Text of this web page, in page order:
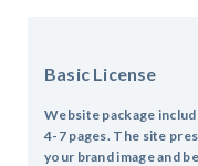
Basic License
Website package
4-7 pages. The site
your brand image and